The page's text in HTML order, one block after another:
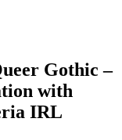
Gothic –
with
IRL